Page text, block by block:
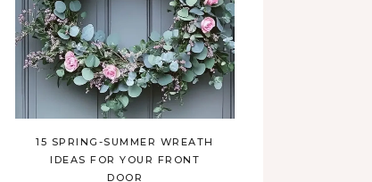
15 SPRING-SUMMER WREATH
IDEAS FOR YOUR FRONT
DOOR